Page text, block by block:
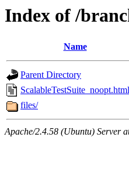
Index of /
Name
Parent Directory
ScalableTestSuite_noopt.html
files/
Apache/2.4.58 (Ubuntu) Server